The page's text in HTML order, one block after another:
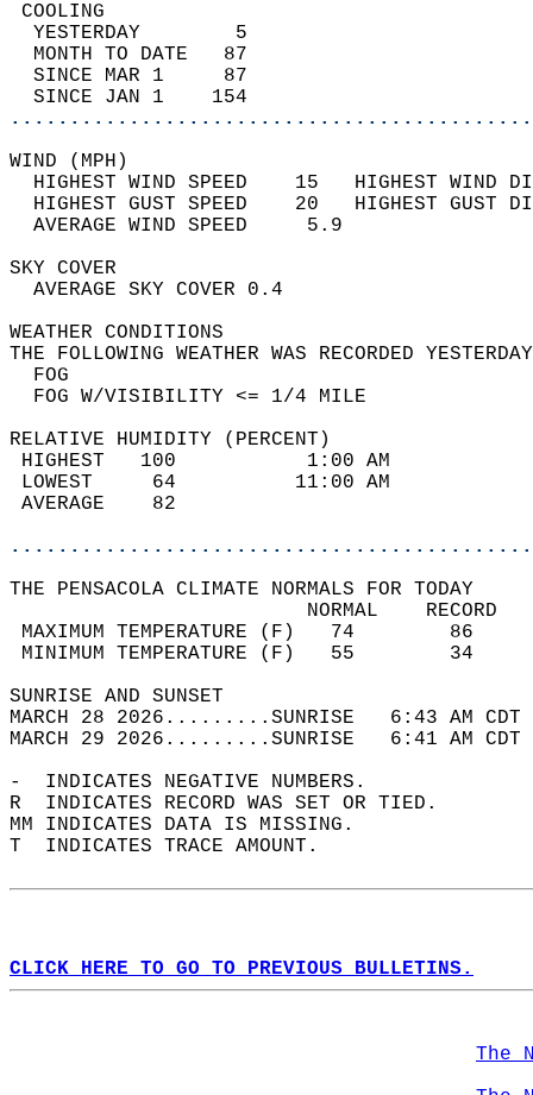
YESTERDAY        5
MONTH TO DATE   87
SINCE MAR 1     87
SINCE JAN 1    154
WIND
HIGHEST WIND SPEED    15   HIGHEST
HIGHEST GUST SPEED    20   HIGHEST
AVERAGE WIND
SKY
AVERAGE SKY
WEATHER
THE FOLLOWING WEATHER WAS
FOG W/
RELATIVE HUMIDITY (PERCENT)
HIGHEST   100
LOWEST     64
THE PENSACOLA CLIMATE NORMALS FOR TODAY
MAXIMUM TEMPERATURE
MINIMUM TEMPERATURE
SUNRISE
MARCH 28 2026.........SUNRISE   6:43 AM
MARCH 29 2026.........SUNRISE   6:41 AM
-  INDICATES NEGATIVE NUMBERS.
R  INDICATES RECORD WAS SET OR TIED.
MM INDICATES DATA IS MISSING.
T  INDICATES TRACE AMOUNT.
CLICK HERE TO GO TO PREVIOUS BULLETINS.
The